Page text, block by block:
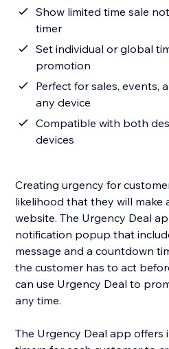
Show limited time sale
timer
Set individual or global
promotion
Perfect for sales, events,
any device
Compatible with both
devices
Creating urgency for
likelihood that they will make
website. The Urgency Deal
notification popup that
message and a countdown
the customer has to act
can use Urgency Deal to
any time.
The Urgency Deal app offers